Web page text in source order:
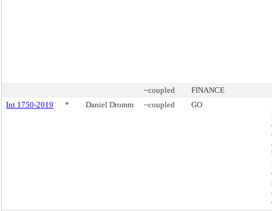
~coupled
FINANCE
Int 1750-2019
* Daniel Dromm ~coupled GO